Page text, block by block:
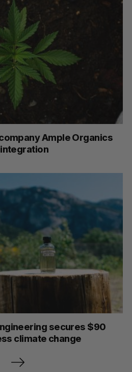
Ample Organics
secures $90
climate change